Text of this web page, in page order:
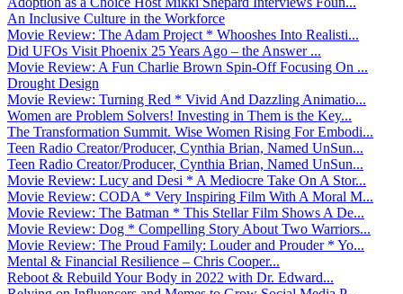
An Inclusive Culture in the Workforce
Movie Review: The Adam Project * Whooshes Into Realisti...
Did UFOs Visit Phoenix 25 Years Ago – the Answer ...
Movie Review: A Fun Charlie Brown Spin-Off Focusing On ...
Drought Design
Movie Review: Turning Red * Vivid And Dazzling Animatio...
Women are Problem Solvers! Investing in Them is the Key...
The Transformation Summit. Wise Women Rising For Embodi...
Teen Radio Creator/Producer, Cynthia Brian, Named UnSun...
Teen Radio Creator/Producer, Cynthia Brian, Named UnSun...
Movie Review: Lucy and Desi * A Mediocre Take On A Stor...
Movie Review: CODA * Very Inspiring Film With A Moral M...
Movie Review: The Batman * This Stellar Film Shows A De...
Movie Review: Dog * Compelling Story About Two Warriors...
Movie Review: The Proud Family: Louder and Prouder * Yo...
Mental & Financial Resilience – Chris Cooper...
Reboot & Rebuild Your Body in 2022 with Dr. Edward...